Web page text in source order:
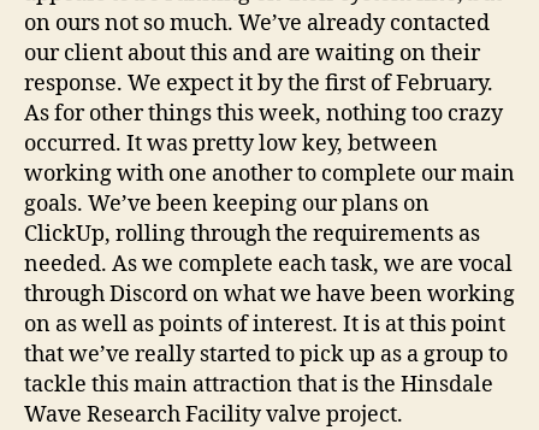
on ours not so much. We’ve already contacted
our client about this and are waiting on their
response. We expect it by the first of February.
As for other things this week, nothing too crazy
occurred. It was pretty low key, between
working with one another to complete our main
goals. We’ve been keeping our plans on
ClickUp, rolling through the requirements as
needed. As we complete each task, we are vocal
through Discord on what we have been working
on as well as points of interest. It is at this point
that we’ve really started to pick up as a group to
tackle this main attraction that is the Hinsdale
Wave Research Facility valve project.